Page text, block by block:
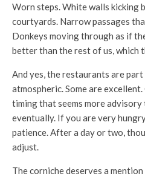
Worn steps. White walls kicking
courtyards. Narrow passages
Donkeys moving through as if
better than the rest of us, which
And yes, the restaurants are
atmospheric. Some are
timing that seems more
eventually. If you are very
patience. After a day or two,
adjust.
The corniche deserves a